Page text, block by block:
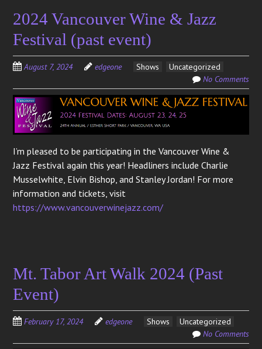
2024 Vancouver Wine & Jazz
Festival (past event)
August 7, 2024 edgeone Shows
Uncategorized
No Comments
I’m pleased to be participating in the Vancouver Wine &
Jazz Festival again this year! Headliners include Charlie
Musselwhite, Elvin Bishop, and Stanley Jordan! For more
information and tickets, visit
https://www.vancouverwinejazz.com/
Mt. Tabor Art Walk 2024 (Past
Event)
February 17, 2024 edgeone Shows
Uncategorized
No Comments